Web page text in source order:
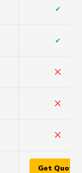
✔
✔
×
×
×
Get Quote